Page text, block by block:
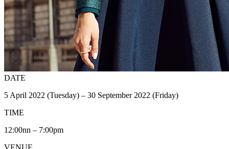
DATE
5 April 2022 (Tuesday) – 30 September 2022 (Friday)
TIME
12:00nn – 7:00pm
VENUE